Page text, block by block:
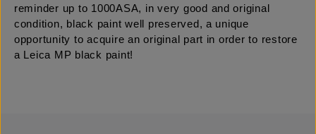
reminder up to 1000ASA, in very good and original
condition, black paint well preserved, a unique
opportunity to acquire an original part in order to restore
a Leica MP black paint!